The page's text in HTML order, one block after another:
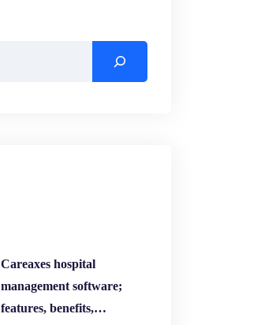
Careaxes hospital
management software;
features, benefits,…